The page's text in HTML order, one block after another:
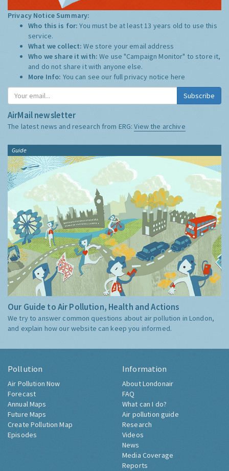
Privacy Notice Summary:
Who this is for:You must be at least 13 years old to use this
service.
What we collect:We store your email address
Who we share it with:We use "Campaign Monitor" to store it,
and do not share it with anyone else.
More Info: You can see our full privacy notice here
Subscribe
AirMail newsletter
The latest news and research from ERG:View the archive
Guide
Our Guide to Air Pollution, Health and Actions
We try to answer common questions about air pollution in London,
and explain how our website can keep you informed.
Pollution
Air Pollution Now
Forecast
Annual Maps
Future Maps
Create Pollution Map
Episodes
Information
About Londonair
FAQ
What can I do?
Air pollution guide
Research
Videos
News
Media Coverage
Reports